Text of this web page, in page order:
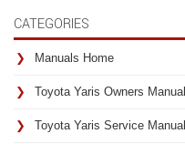
CATEGORIES
Manuals Home
Toyota Yaris Owners Manual
Toyota Yaris Service Manual